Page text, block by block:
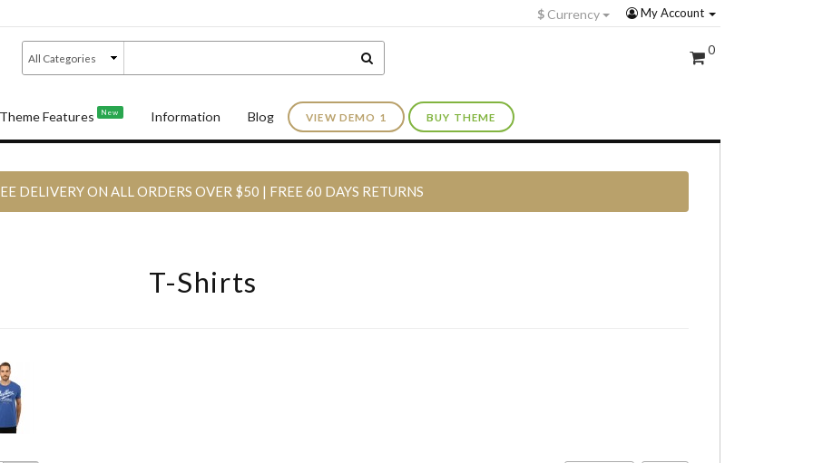
My Account
$ Currency
0
Features New Information Blog VIEW DEMO 1 BUY THEME
DELIVERY ON ALL ORDERS OVER $50 | FREE 60 DAYS RETURNS
T-Shirts